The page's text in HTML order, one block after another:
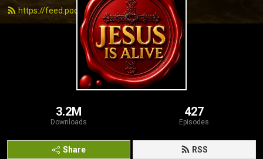
https://feed.podbean.com/andydell/feed.xml
3.2M
Downloads
427
Episodes
Share RSS